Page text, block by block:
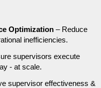
Optimization– Reduce
inefficiencies.
supervisors execute
- at scale.
supervisor effectiveness &